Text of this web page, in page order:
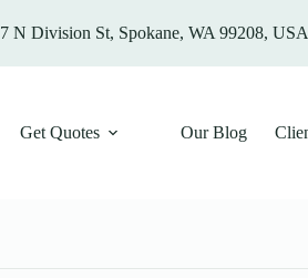
N Division St, Spokane, WA 99208, USA
Get Quotes Our Blog